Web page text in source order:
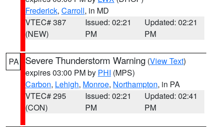
Frederick, Carroll, in MD
VTEC# 387
(NEW)
Issued: 02:21
PM
Updated: 02:21
PM
PA Severe Thunderstorm Warning (View Text)
expires 03:00 PM by PHI (MPS)
Carbon, Lehigh, Monroe, Northampton, in PA
VTEC# 295
(CON)
Issued: 02:21
PM
Updated: 02:41
PM